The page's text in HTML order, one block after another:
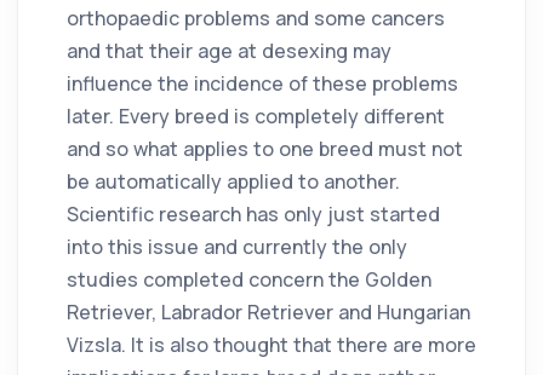
orthopaedic problems and some cancers
and that their age at desexing may
influence the incidence of these problems
later. Every breed is completely different
and so what applies to one breed must not
be automatically applied to another.
Scientific research has only just started
into this issue and currently the only
studies completed concern the Golden
Retriever, Labrador Retriever and Hungarian
Vizsla. It is also thought that there are more